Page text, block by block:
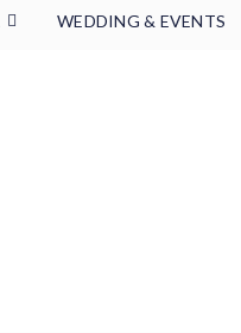
WEDDING & EVENTS